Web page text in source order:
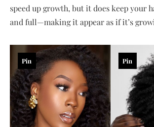
speed up growth, but it does keep your
and full—making it appear as if it’s
Pin Pin